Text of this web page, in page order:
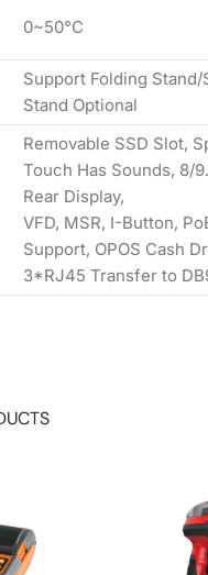
0~50°C
Support Folding Stand/
Stand Optional
Removable SSD Slot,
Touch Has Sounds, 8/
Rear Display,
VFD, MSR, I-Button,
Support, OPOS Cash
3*RJ45 Transfer to